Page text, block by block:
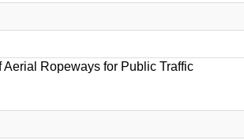
Aerial Ropeways for Public Traffic